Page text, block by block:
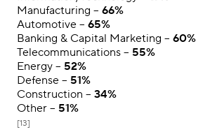
Manufacturing – 66%
Automotive – 65%
Banking & Capital Marketing – 60%
Telecommunications – 55%
Energy – 52%
Defense – 51%
Construction – 34%
Other – 51%
[13]